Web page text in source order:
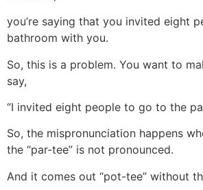
you’re saying that you invited eight
bathroom with you.
So, this is a problem. You want to
say,
“I invited eight people to go to the
So, the mispronunciation happens
the “par-tee” is not pronounced.
And it comes out “pot-tee” without